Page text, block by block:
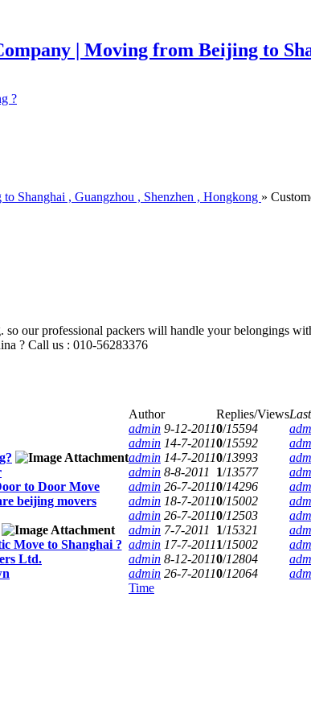
?
Shanghai , Guangzhou , Shenzhen , Hongkong »
our professional packers will handle your belongings
? Call us : 010-56283376
Author Replies/Views
admin 9-12-20110/15594
admin 14-7-20110/15592
admin 14-7-20110/13993
admin 8-8-2011 1/13577
to Door Move
admin 26-7-20110/14296
beijing movers
admin 18-7-20110/15002
admin 26-7-20110/12503
admin 7-7-2011 1/15321
Move to Shanghai ? admin 17-7-20111/15002
Ltd.
admin 8-12-20110/12804
admin 26-7-20110/12064
Time